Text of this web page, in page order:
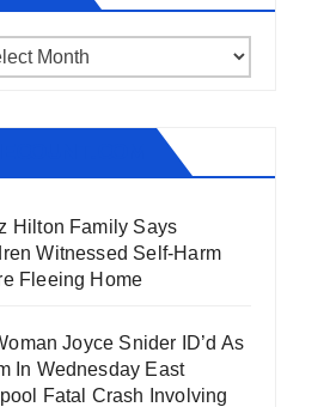
Hilton Family Says
Witnessed Self-Harm
Fleeing Home
Joyce Snider ID’d As
In Wednesday East
Fatal Crash Involving